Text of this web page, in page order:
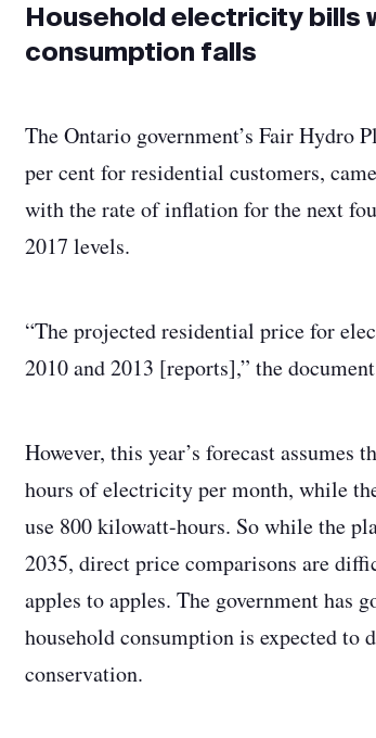
Household electricity bills
consumption falls
The Ontario government’s Fair Hydro
per cent for residential customers,
with the rate of inflation for the next
2017 levels.
“The projected residential price for
2010 and 2013 [reports],” the
However, this year’s forecast
hours of electricity per month, while
use 800 kilowatt-hours. So while the
2035, direct price comparisons are
apples to apples. The government has
household consumption is expected to
conservation.